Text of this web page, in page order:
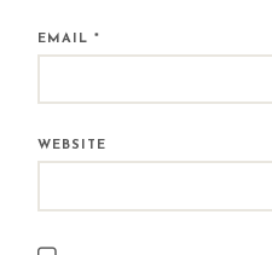
EMAIL*
WEBSITE